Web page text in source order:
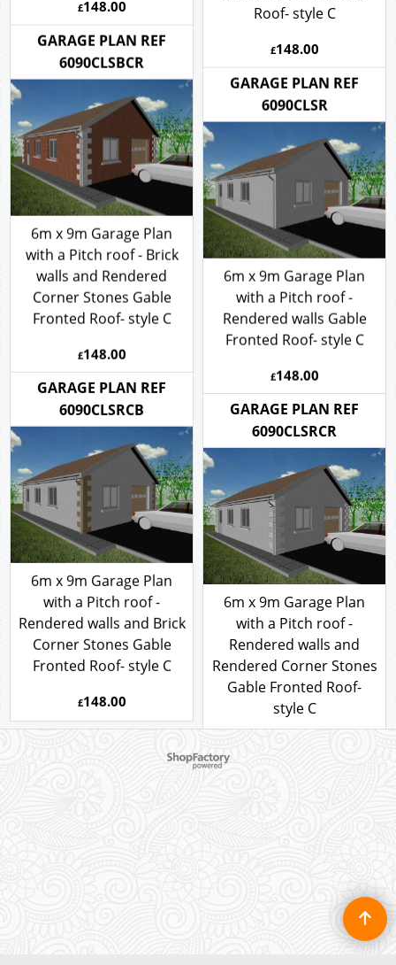
Roof- style C
£148.00
walls and Brick Corner
Stones Gable Fronted
Roof- style C
£148.00
GARAGE PLAN REF
6090CLSBCR
6m x 9m Garage Plan
with a Pitch roof - Brick
walls and Rendered
Fronted Roof- style C
£ 148.00
GARAGE PLAN REF
6090CLSR
6m x 9m Garage Plan
with a Pitch roof -
Fronted Roof- style C
£ 148.00
GARAGE PLAN REF
6090CLSRCB
6m x 9m Garage Plan
with a Pitch roof -
Rendered walls and Brick
Corner Stones Gable
Fronted Roof- style C
GARAGE PLAN REF
6090CLSRCR
6m x 9m Garage Plan
with a Pitch roof -
Rendered walls and
Rendered Corner Stones
To create online store ShopFactory eCommerce software was used.